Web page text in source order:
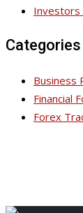
Investors
Categories
Business
Financial
Forex